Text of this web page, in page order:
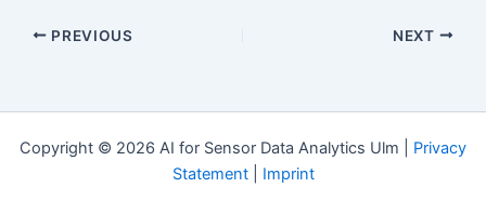
PREVIOUS NEXT
Copyright © 2026 AI for Sensor Data Analytics Ulm | Privacy
Statement| Imprint